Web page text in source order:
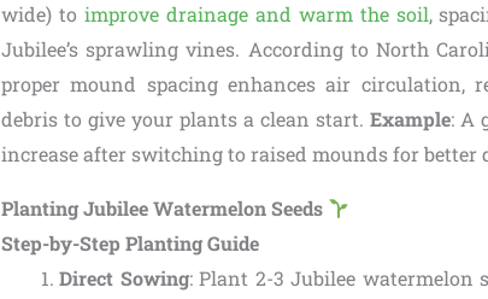
wide) to improve drainage and warm the soil,
Jubilee’s sprawling vines. According to North
proper mound spacing enhances air circulation,
debris to give your plants a clean start. Example: A
increase after switching to raised mounds for better
Planting Jubilee Watermelon Seeds
Step-by-Step Planting Guide
Direct Sowing: Plant 2-3 Jubilee watermelon